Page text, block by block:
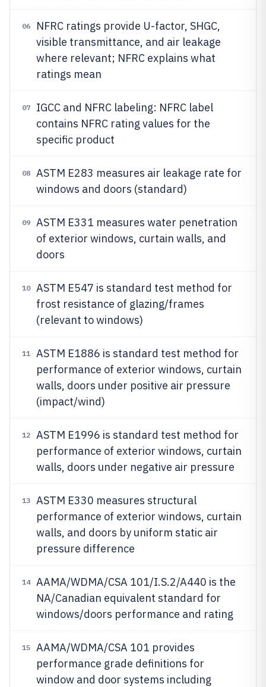
06
NFRC ratings provide U-factor, SHGC,
visible transmittance, and air leakage
where relevant; NFRC explains what
ratings mean
07
IGCC and NFRC labeling: NFRC label
contains NFRC rating values for the
specific product
08
ASTM E283 measures air leakage rate for
windows and doors (standard)
09
ASTM E331 measures water penetration
of exterior windows, curtain walls, and
doors
10
ASTM E547 is standard test method for
frost resistance of glazing/frames
(relevant to windows)
11
ASTM E1886 is standard test method for
performance of exterior windows, curtain
walls, doors under positive air pressure
(impact/wind)
12
ASTM E1996 is standard test method for
performance of exterior windows, curtain
walls, doors under negative air pressure
13
ASTM E330 measures structural
performance of exterior windows, curtain
walls, and doors by uniform static air
pressure difference
14
AAMA/WDMA/CSA 101/I.S.2/A440 is the
NA/Canadian equivalent standard for
windows/doors performance and rating
15
AAMA/WDMA/CSA 101 provides
performance grade definitions for
window and door systems including